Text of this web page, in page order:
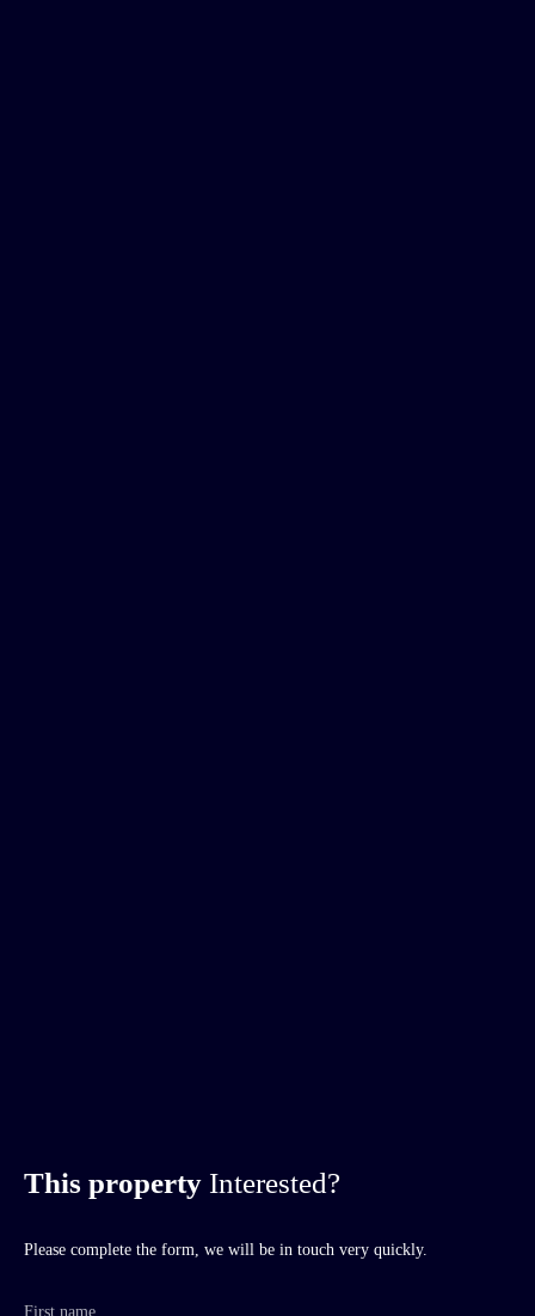
This property Interested?
Please complete the form, we will be in touch very quickly.
First name